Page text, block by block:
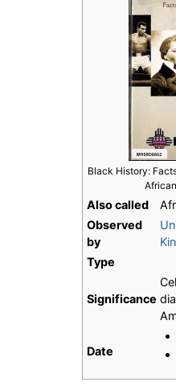
Black History:
Also called
Observed
by
Type
Significance
Date